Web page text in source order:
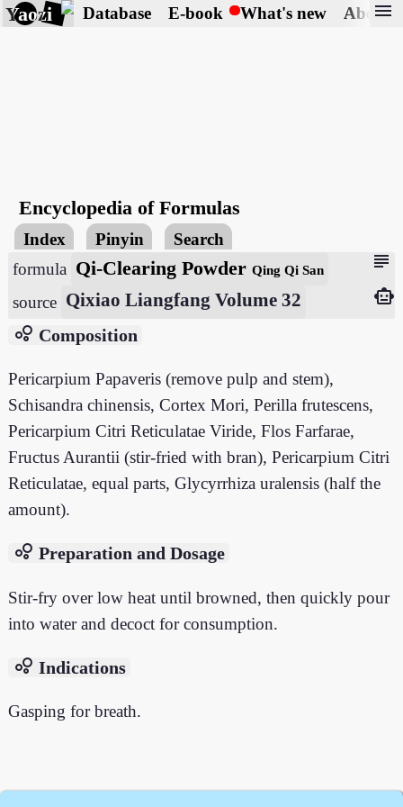
Yaozi Database E-book What's new About
menu
Encyclopedia of Formulas
Index Pinyin Search
subject
formula Qi-Clearing PowderQing Qi San
source Qixiao Liangfang Volume 32
smart_toy
bubble_chart Composition
Pericarpium Papaveris (remove pulp and stem),
Schisandra chinensis, Cortex Mori, Perilla frutescens,
Pericarpium Citri Reticulatae Viride, Flos Farfarae,
Fructus Aurantii (stir-fried with bran), Pericarpium Citri
Reticulatae, equal parts, Glycyrrhiza uralensis (half the
amount).
bubble_chart Preparation and Dosage
Stir-fry over low heat until browned, then quickly pour
into water and decoct for consumption.
bubble_chart Indications
Gasping for breath.